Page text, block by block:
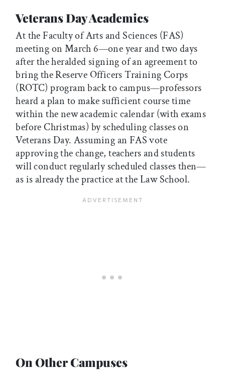
Veterans Day Academics
At the Faculty of Arts and Sciences (FAS)
meeting on March 6—one year and two days
after the heralded signing of an agreement to
bring the Reserve Officers Training Corps
(ROTC) program back to campus—professors
heard a plan to make sufficient course time
within the new academic calendar (with exams
before Christmas) by scheduling classes on
Veterans Day. Assuming an FAS vote
approving the change, teachers and students
will conduct regularly scheduled classes then—
as is already the practice at the Law School.
On Other Campuses